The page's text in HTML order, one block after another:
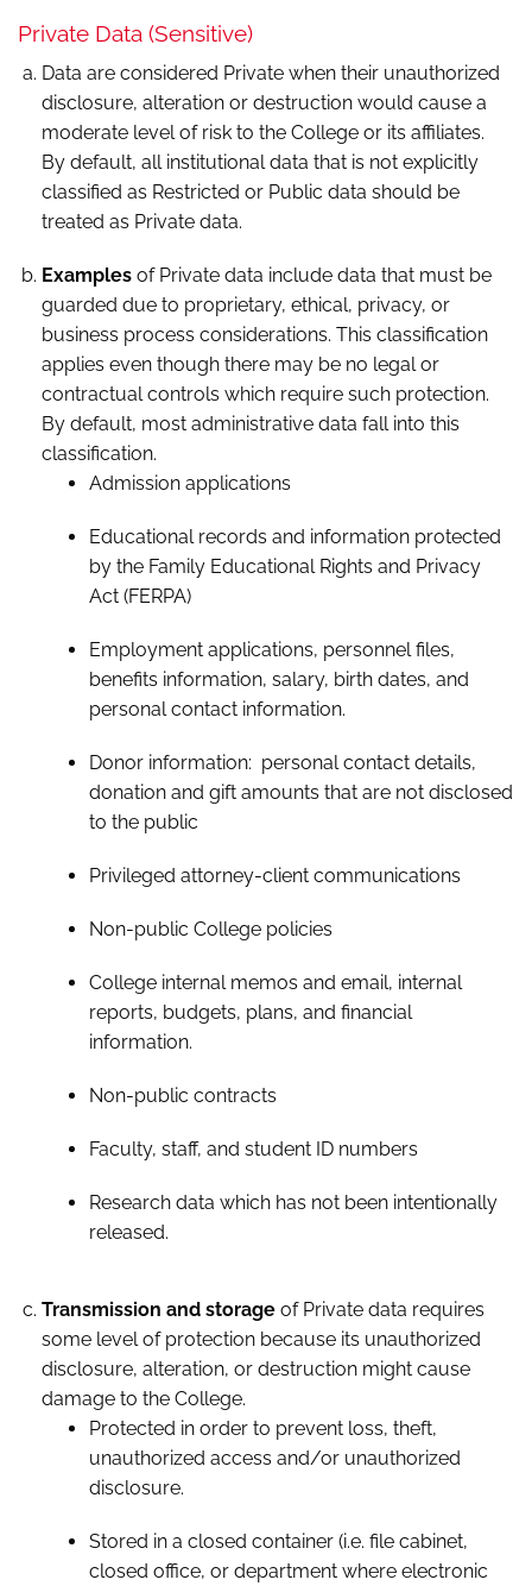
Private Data (Sensitive)
Data are considered Private when their unauthorized
disclosure, alteration or destruction would cause a
moderate level of risk to the College or its affiliates.
By default, all institutional data that is not explicitly
classified as Restricted or Public data should be
treated as Private data.
Examples of Private data include data that must be
guarded due to proprietary, ethical, privacy, or
business process considerations. This classification
applies even though there may be no legal or
contractual controls which require such protection.
By default, most administrative data fall into this
classification.
Admission applications
Educational records and information protected
by the Family Educational Rights and Privacy
Act (FERPA)
Employment applications, personnel files,
benefits information, salary, birth dates, and
personal contact information.
Donor information: personal contact details,
donation and gift amounts that are not disclosed
to the public
Privileged attorney-client communications
Non-public College policies
College internal memos and email, internal
reports, budgets, plans, and financial
information.
Non-public contracts
Faculty, staff, and student ID numbers
Research data which has not been intentionally
released.
Transmission and storage of Private data requires
some level of protection because its unauthorized
disclosure, alteration, or destruction might cause
damage to the College.
Protected in order to prevent loss, theft,
unauthorized access and/or unauthorized
disclosure.
Stored in a closed container (i.e. file cabinet,
closed office, or department where electronic